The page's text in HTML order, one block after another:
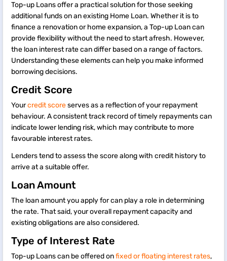
Top-up Loans offer a practical solution for those seeking
additional funds on an existing Home Loan. Whether it is to
finance a renovation or home expansion, a Top-up Loan can
provide flexibility without the need to start afresh. However,
the loan interest rate can differ based on a range of factors.
Understanding these elements can help you make informed
borrowing decisions.
Credit Score
Yourcredit scoreserves as a reflection of your repayment
behaviour. A consistent track record of timely repayments can
indicate lower lending risk, which may contribute to more
favourable interest rates.
Lenders tend to assess the score along with credit history to
arrive at a suitable offer.
Loan Amount
The loan amount you apply for can play a role in determining
the rate. That said, your overall repayment capacity and
existing obligations are also considered.
Type of Interest Rate
Top-up Loans can be offered onfixed or floating interest rates,